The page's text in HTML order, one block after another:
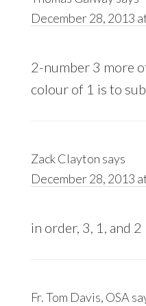
December 28, 2013
2-number 3 more
colour of 1 is to
Zack Clayton says
December 28, 2013
in order, 3, 1, and 2
Fr. Tom Davis, OSA